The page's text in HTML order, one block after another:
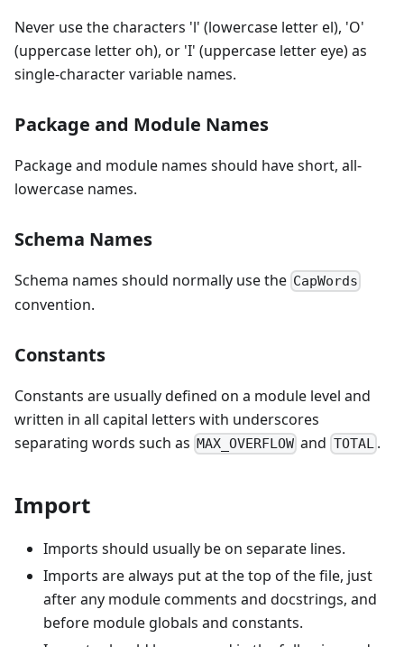
Never use the characters 'l' (lowercase letter el), 'O'
(uppercase letter oh), or 'I' (uppercase letter eye) as
single-character variable names.
Package and Module Names
Package and module names should have short, all-
lowercase names.
Schema Names
Schema names should normally use the CapWords
convention.
Constants
Constants are usually defined on a module level and
written in all capital letters with underscores
separating words such as MAX_OVERFLOW and TOTAL.
Import
Imports should usually be on separate lines.
Imports are always put at the top of the file, just
after any module comments and docstrings, and
before module globals and constants.